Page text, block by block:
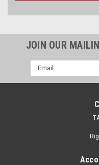
JOIN OUR
Email
Address